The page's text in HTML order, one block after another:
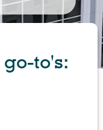
to's: